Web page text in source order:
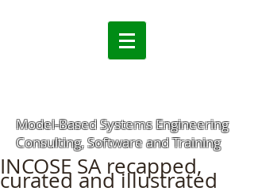
Model-Based Systems Engineering
Consulting, Software and Training
INCOSE SA recapped,
curated and illustrated